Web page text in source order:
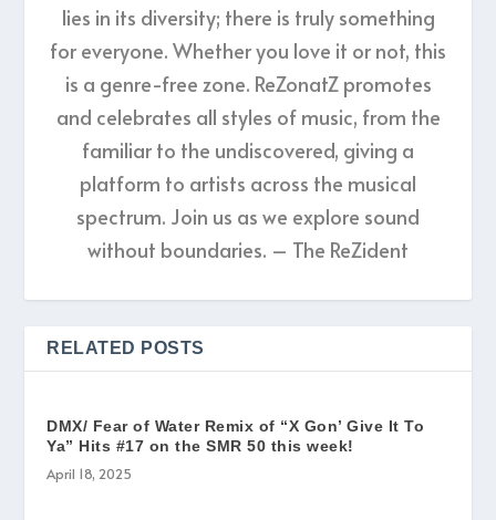
lies in its diversity; there is truly something
for everyone. Whether you love it or not, this
is a genre-free zone. ReZonatZ promotes
and celebrates all styles of music, from the
familiar to the undiscovered, giving a
platform to artists across the musical
spectrum. Join us as we explore sound
without boundaries. – The ReZident
RELATED POSTS
DMX/ Fear of Water Remix of “X Gon’ Give It To
Ya” Hits #17 on the SMR 50 this week!
April 18, 2025